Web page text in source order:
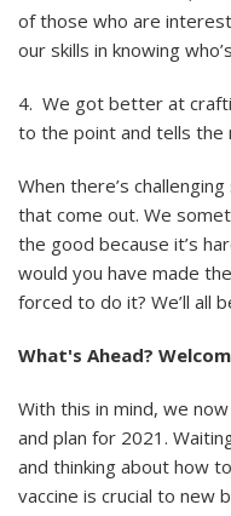
of those who are
our skills in knowing
4. We got better at
to the point and tells the
When there’s
that come out. We
the good because it’s
would you have made
forced to do it? We’ll all
What's Ahead?
With this in mind, we
and plan for 2021.
and thinking about how
vaccine is crucial to new